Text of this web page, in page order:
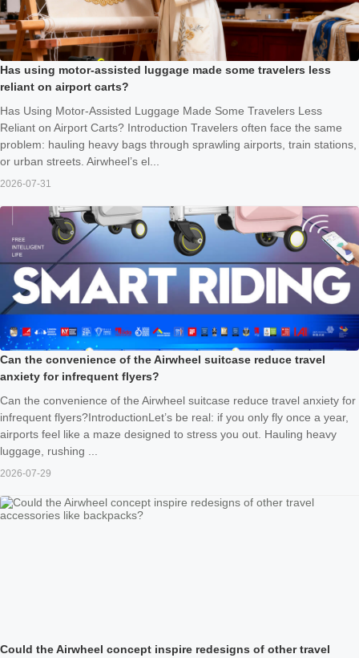
Has using motor-assisted luggage made some travelers less
reliant on airport carts?
Has Using Motor-Assisted Luggage Made Some Travelers Less
Reliant on Airport Carts? Introduction Travelers often face the same
problem: hauling heavy bags through sprawling airports, train stations,
or urban streets. Airwheel’s el...
2026-07-31
Can the convenience of the Airwheel suitcase reduce travel
anxiety for infrequent flyers?
Can the convenience of the Airwheel suitcase reduce travel anxiety for
infrequent flyers?IntroductionLet’s be real: if you only fly once a year,
airports feel like a maze designed to stress you out. Hauling heavy
luggage, rushing ...
2026-07-29
Could the Airwheel concept inspire redesigns of other travel